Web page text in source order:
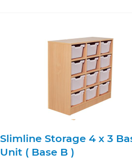
Slimline Storage 4 x 3
Unit ( Base B )